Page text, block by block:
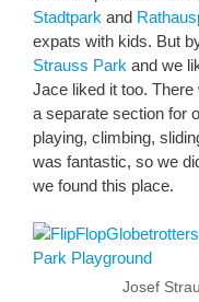
Stadtpark and
expats with kids. But
Strauss Park and we
Jace liked it too.
a separate section for
playing, climbing,
was fantastic, so we
we found this place.
Josef